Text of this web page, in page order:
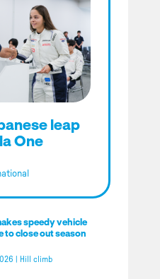
leap
One
speedy vehicle
to close out season
Hill climb